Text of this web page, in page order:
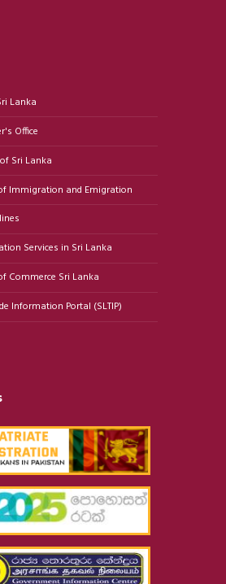
Lanka
Office
Sri Lanka
Immigration and Emigration
Services in Sri Lanka
Commerce Sri Lanka
Information Portal (SLTIP)